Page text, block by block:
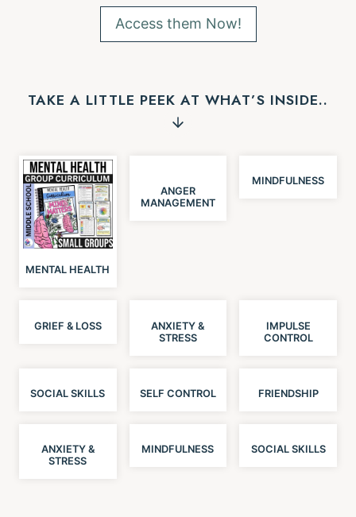
Access them Now!
TAKE A LITTLE PEEK AT WHAT’S INSIDE..
MENTAL HEALTH
ANGER
MANAGEMENT
MINDFULNESS
GRIEF & LOSS
ANXIETY &
STRESS
IMPULSE
CONTROL
SOCIAL SKILLS SELF CONTROL FRIENDSHIP
ANXIETY &
STRESS
MINDFULNESS SOCIAL SKILLS